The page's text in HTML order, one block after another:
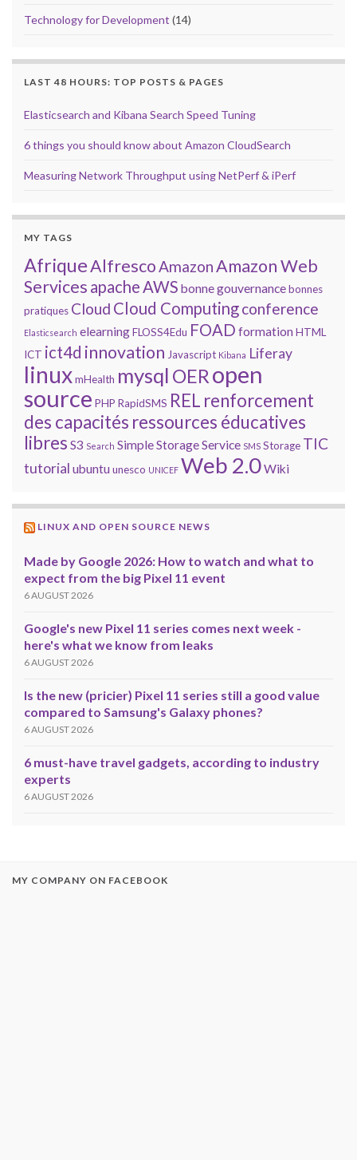
Technology for Development (14)
LAST 48 HOURS: TOP POSTS & PAGES
Elasticsearch and Kibana Search Speed Tuning
6 things you should know about Amazon CloudSearch
Measuring Network Throughput using NetPerf & iPerf
MY TAGS
AfriqueAlfrescoAmazonAmazon Web
Services apacheAWS bonne gouvernancebonnes
pratiques Cloud Cloud Computingconference
Elasticsearch elearningFLOSS4Edu FOAD formationHTML
ICT ict4d innovation Javascript Kibana Liferay
linuxmHealth mysql OERopen
source PHP RapidSMS REL renforcement
des capacités ressources éducatives
libres S3 Search Simple Storage Service SMS Storage TIC
tutorial ubuntuunesco UNICEF Web 2.0Wiki
LINUX AND OPEN SOURCE NEWS
Made by Google 2026: How to watch and what to
expect from the big Pixel 11 event
6 AUGUST 2026
Google's new Pixel 11 series comes next week -
here's what we know from leaks
6 AUGUST 2026
Is the new (pricier) Pixel 11 series still a good value
compared to Samsung's Galaxy phones?
6 AUGUST 2026
6 must-have travel gadgets, according to industry
experts
6 AUGUST 2026
MY COMPANY ON FACEBOOK